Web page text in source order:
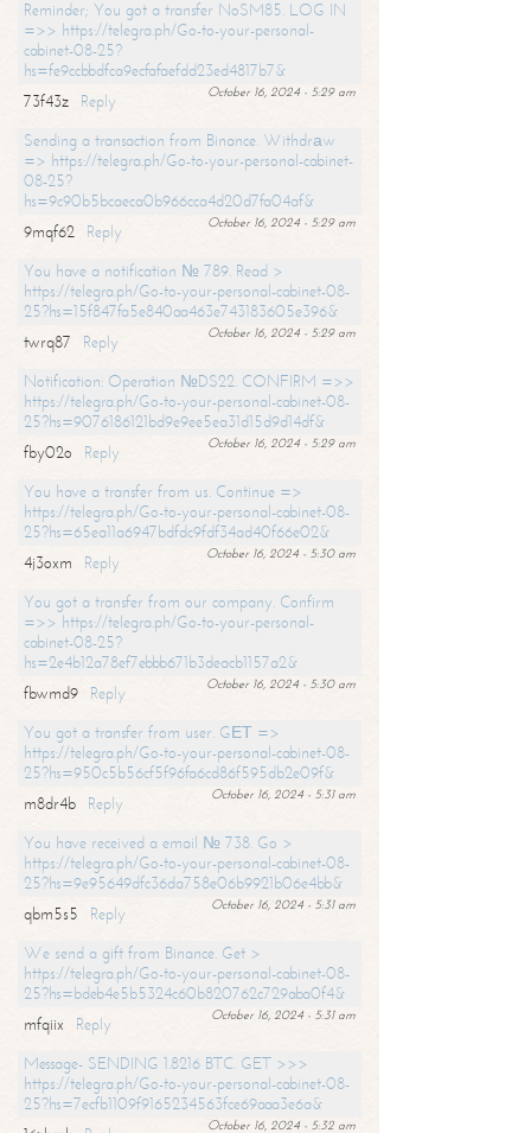
Reminder; You got a transfer NoSM85. LOG IN
=>> https://telegra.ph/Go-to-your-personal-
cabinet-08-25?
hs=fe9ccbbdfca9ecfafaefdd23ed4817b7&
October 16, 2024 - 5:29 am
73f43z
Reply
Sending a transaction from Binance. Withdrаw
=> https://telegra.ph/Go-to-your-personal-cabinet-
08-25?
hs=9c90b5bcaeca0b966cca4d20d7fa04af&
October 16, 2024 - 5:29 am
9mqf62
Reply
You have a notification № 789. Read >
https://telegra.ph/Go-to-your-personal-cabinet-08-
25?hs=15f847fa5e840aa463e743183605e396&
October 16, 2024 - 5:29 am
twrq87
Reply
Notification: Operation №DS22. CONFIRM =>>
https://telegra.ph/Go-to-your-personal-cabinet-08-
25?hs=9076186121bd9e9ee5ea31d15d9d14df&
October 16, 2024 - 5:29 am
fby02o
Reply
You have a transfer from us. Continue =>
https://telegra.ph/Go-to-your-personal-cabinet-08-
25?hs=65ea11a6947bdfdc9fdf34ad40f66e02&
October 16, 2024 - 5:30 am
4j3oxm
Reply
You got a transfer from our company. Confirm
=>> https://telegra.ph/Go-to-your-personal-
cabinet-08-25?
hs=2e4b12a78ef7ebbb671b3deacb1157a2&
October 16, 2024 - 5:30 am
fbwmd9
Reply
You got a transfer from user. GЕТ =>
https://telegra.ph/Go-to-your-personal-cabinet-08-
25?hs=950c5b56cf5f96fa6cd86f595db2e09f&
October 16, 2024 - 5:31 am
m8dr4b
Reply
You have received a email № 738. Go >
https://telegra.ph/Go-to-your-personal-cabinet-08-
25?hs=9e95649dfc36da758e06b9921b06e4bb&
October 16, 2024 - 5:31 am
qbm5s5
Reply
We send a gift from Binance. Get >
https://telegra.ph/Go-to-your-personal-cabinet-08-
25?hs=bdeb4e5b5324c60b820762c729aba0f4&
October 16, 2024 - 5:31 am
mfqiix
Reply
Message- SENDING 1.8216 BTC. GET >>>
https://telegra.ph/Go-to-your-personal-cabinet-08-
25?hs=7ecfb1109f9165234563fce69aaa3e6a&
October 16, 2024 - 5:32 am